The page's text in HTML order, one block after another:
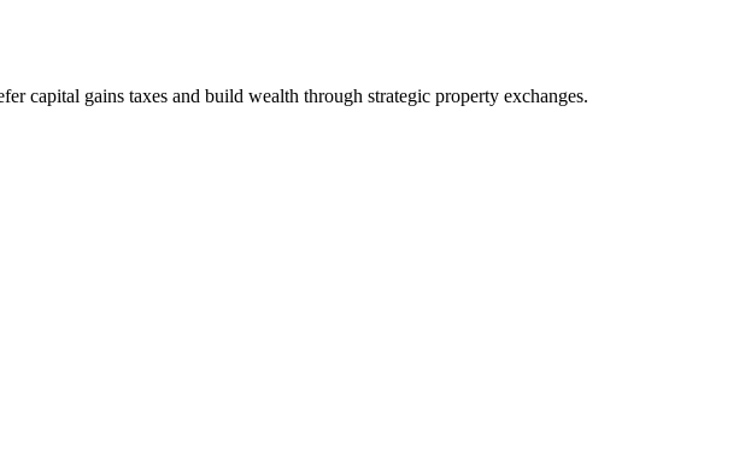
capital gains taxes and build wealth through strategic property exchanges.